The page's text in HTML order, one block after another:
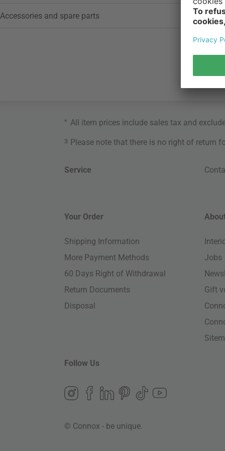
Accessories and spare parts
* All item prices include sales tax and
3 Please note that there is no right of return
Service
Your Order
Shipping Information
More Payment Methods
60 Days Right of Withdrawal
Return Documents
Disposal
Jobs
Gift
Follow Us
© Connox - be unique.